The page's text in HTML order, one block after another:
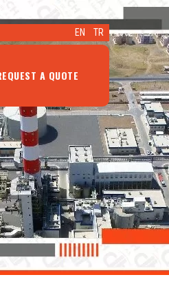
TR
EN
A QUOTE